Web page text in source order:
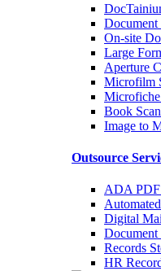
Document
On-site
Large
Aperture
Microfilm
Book
Image to
Outsource
ADA PDF
Digital
Document
Records
HR